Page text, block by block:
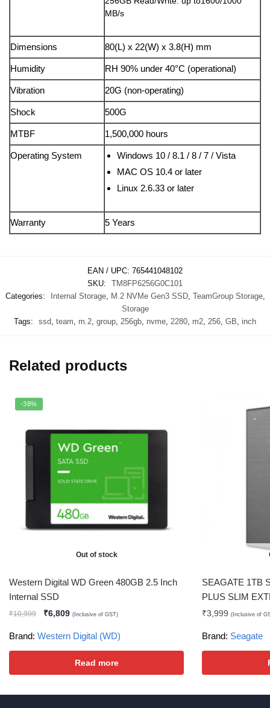
MB/s
Dimensions 80(L) x 22(W) x 3.8(H) mm
Humidity RH 90% under 40°C (operational)
Vibration 20G (non-operating)
Shock 500G
MTBF 1,500,000 hours
Operating System
Windows 10 / 8.1 / 8 / 7 / Vista
MAC OS 10.4 or later
Linux 2.6.33 or later
Warranty 5 Years
EAN / UPC: 765441048102
SKU:
TM8FP6256G0C101
Categories:
Internal Storage, M.2 NVMe Gen3 SSD, TeamGroup Storage,
Storage
Tags:
ssd team m.2 group 256gb nvme 2280 m2 256 GB inch
Related products
-38%
Out of stock
Western Digital WD Green 480GB 2.5 Inch
Internal SSD
₹10,999 ₹6,809 (Inclusive of GST)
Brand: Western Digital (WD)
Read more
SEAGATE 1TB
PLUS SLIM
₹3,999 (Inclusive of
Brand: Seagate